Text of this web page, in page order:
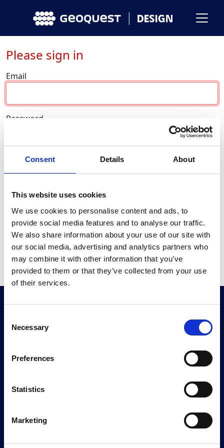
Consent Details About
This website uses cookies
We use cookies to personalise content and ads, to
provide social media features and to analyse our traffic.
We also share information about your use of our site with
our social media, advertising and analytics partners who
may combine it with other information that you’ve
provided to them or that they’ve collected from your use
of their services.
Selection
Necessary
Preferences
Statistics
Marketing
Please sign in
Email
Password
Forgot password ?
Don’t have an account yet?
Create your account now
Geoquest has forged an unrivalled level of
expertise and experience in reinforced backfill
applications and soil-structure interaction. Our
technical solutions are defined by four functions
corresponding to the purpose of the structure to
be designed: RETAIN, CROSS, PROTECT,